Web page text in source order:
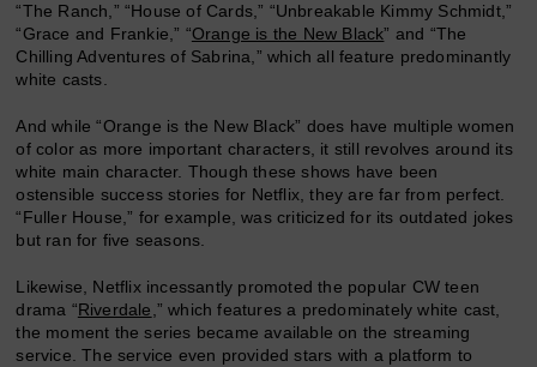
“The Ranch,” “House of Cards,” “Unbreakable Kimmy Schmidt,”
“Grace and Frankie,” “Orange is the New Black” and “The
Chilling Adventures of Sabrina,” which all feature predominantly
white casts.
And while “Orange is the New Black” does have multiple women
of color as more important characters, it still revolves around its
white main character. Though these shows have been
ostensible success stories for Netflix, they are far from perfect.
“Fuller House,” for example, was criticized for its outdated jokes
but ran for five seasons.
Likewise, Netflix incessantly promoted the popular CW teen
drama “Riverdale ,” which features a predominately white cast,
the moment the series became available on the streaming
service. The service even provided stars with a platform to